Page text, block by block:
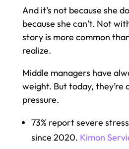
And it’s not because she
because she can’t. Not
story is more common
realize.
Middle managers have
weight. But today, they’re
pressure.
73% report severe
since 2020. Kimon